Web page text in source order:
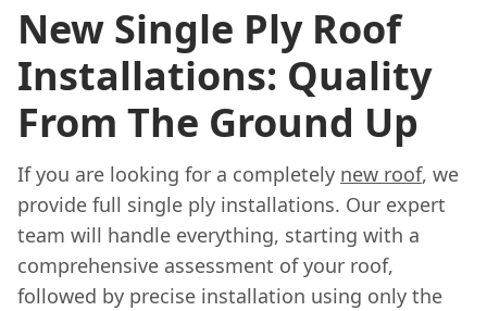
New Single Ply Roof
Installations: Quality
From The Ground Up
If you are looking for a completely new roof, we
provide full single ply installations. Our expert
team will handle everything, starting with a
comprehensive assessment of your roof,
followed by precise installation using only the